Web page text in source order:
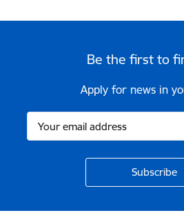
Be the first to
Apply for news in